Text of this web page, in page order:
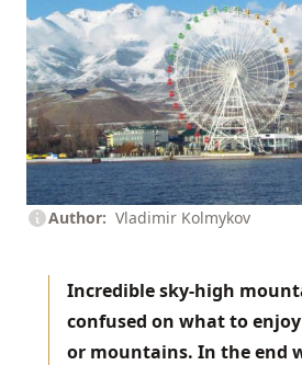
Author Vladimir Kolmykov
Incredible sky-high
confused on what to
or mountains. In the end